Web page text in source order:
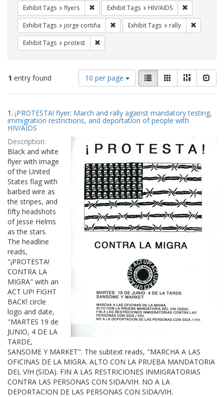
Exhibit Tags flyers Remove constraint Exhibit Tags: flyers
Exhibit Tags HIV/AIDS
Exhibit Tags jorge cortiña Remove constraint Exhibit Tags:
Exhibit Tags rally
Exhibit Tags protest
1 entry found
Number
of
results
display
per
10 per page
View
results
as:
List GalleryMasonry
Search
Results
1. ¡PROTESTA! flyer: March and rally against mandatory testing,
immigration restrictions, and deportation of people with
HIV/AIDS
Description:
Black and white
flyer with image
of the United
States flag with
barbed wire as
the stripes, and
fifty headshots
of Jesse Helms
as the stars.
The headline
reads,
"¡PROTESTA!
CONTRA LA
MIGRA" with an
ACT UP! FIGHT
BACK! circle
logo and date,
"MARTES 19 de
JUNIO, 4 DE LA
TARDE,
SANSOME Y MARKET". The subtext reads, "MARCHA A LAS
OFICINAS DE LA MIGRA. ALTO CON LA PRUEBA MANDATORIA
DEL VIH (SIDA). FIN A LAS RESTRICIONES INMIGRATORIAS
CONTRA LAS PERSONAS CON SIDA/VIH. NO A LA
DEPORTACION DE LAS PERSONAS CON SIDA/VIH.